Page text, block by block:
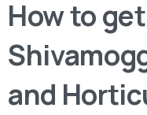
How to
and